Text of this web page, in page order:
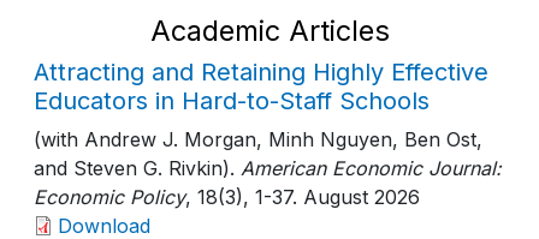
Academic Articles
Attracting and Retaining Highly Effective
Educators in Hard-to-Staff Schools
(with Andrew J. Morgan, Minh Nguyen, Ben Ost,
and Steven G. Rivkin). American Economic Journal:
Economic Policy, 18(3), 1-37. August 2026
Download